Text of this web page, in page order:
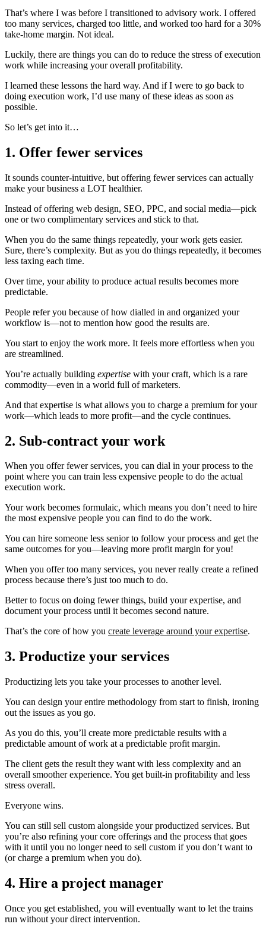
That’s where I was before I transitioned to advisory work. I offered
too many services, charged too little, and worked too hard for a 30%
take-home margin. Not ideal.
Luckily, there are things you can do to reduce the stress of execution
work while increasing your overall profitability.
I learned these lessons the hard way. And if I were to go back to
doing execution work, I’d use many of these ideas as soon as
possible.
So let’s get into it…
1. Offer fewer services
It sounds counter-intuitive, but offering fewer services can actually
make your business a LOT healthier.
Instead of offering web design, SEO, PPC, and social media—pick
one or two complimentary services and stick to that.
When you do the same things repeatedly, your work gets easier.
Sure, there’s complexity. But as you do things repeatedly, it becomes
less taxing each time.
Over time, your ability to produce actual results becomes more
predictable.
People refer you because of how dialled in and organized your
workflow is—not to mention how good the results are.
You start to enjoy the work more. It feels more effortless when you
are streamlined.
You’re actually building expertise with your craft, which is a rare
commodity—even in a world full of marketers.
And that expertise is what allows you to charge a premium for your
work—which leads to more profit—and the cycle continues.
2. Sub-contract your work
When you offer fewer services, you can dial in your process to the
point where you can train less expensive people to do the actual
execution work.
Your work becomes formulaic, which means you don’t need to hire
the most expensive people you can find to do the work.
You can hire someone less senior to follow your process and get the
same outcomes for you—leaving more profit margin for you!
When you offer too many services, you never really create a refined
process because there’s just too much to do.
Better to focus on doing fewer things, build your expertise, and
document your process until it becomes second nature.
That’s the core of how you create leverage around your expertise.
3. Productize your services
Productizing lets you take your processes to another level.
You can design your entire methodology from start to finish, ironing
out the issues as you go.
As you do this, you’ll create more predictable results with a
predictable amount of work at a predictable profit margin.
The client gets the result they want with less complexity and an
overall smoother experience. You get built-in profitability and less
stress overall.
Everyone wins.
You can still sell custom alongside your productized services. But
you’re also refining your core offerings and the process that goes
with it until you no longer need to sell custom if you don’t want to
(or charge a premium when you do).
4. Hire a project manager
Once you get established, you will eventually want to let the trains
run without your direct intervention.